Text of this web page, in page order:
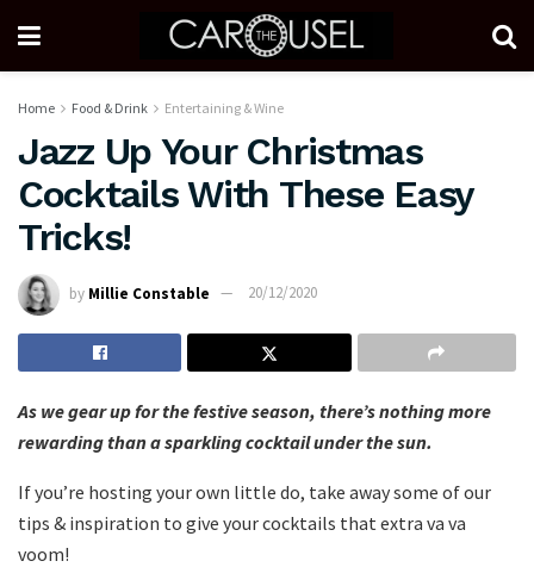
Home Food & Drink Entertaining & Wine
Jazz Up Your Christmas
Cocktails With These Easy
Tricks!
by Millie Constable 20/12/2020
As we gear up for the festive season, there’s nothing more
rewarding than a sparkling cocktail under the sun.
If you’re hosting your own little do, take away some of our
tips & inspiration to give your cocktails that extra va va
voom!